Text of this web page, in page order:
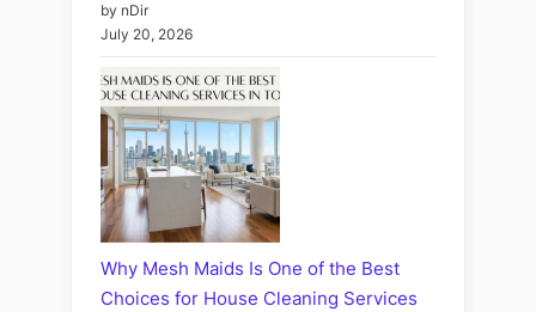
by nDir
July 20, 2026
Why Mesh Maids Is One of the Best
Choices for House Cleaning Services